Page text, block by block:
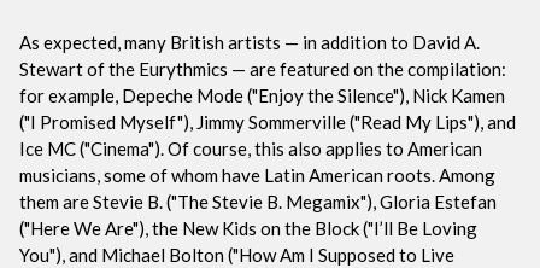
As expected, many British artists — in addition to David A.
Stewart of the Eurythmics — are featured on the compilation:
for example, Depeche Mode ("Enjoy the Silence"), Nick Kamen
("I Promised Myself"), Jimmy Sommerville ("Read My Lips"), and
Ice MC ("Cinema"). Of course, this also applies to American
musicians, some of whom have Latin American roots. Among
them are Stevie B. ("The Stevie B. Megamix"), Gloria Estefan
("Here We Are"), the New Kids on the Block ("I’ll Be Loving
You"), and Michael Bolton ("How Am I Supposed to Live